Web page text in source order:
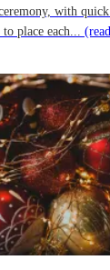
with
to place each...